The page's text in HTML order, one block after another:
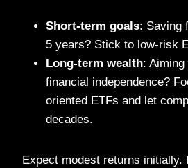
Short-term goals: Saving
5 years? Stick to low-risk
Long-term wealth:
financial independence?
oriented ETFs and let
decades.
Expect modest returns initially.